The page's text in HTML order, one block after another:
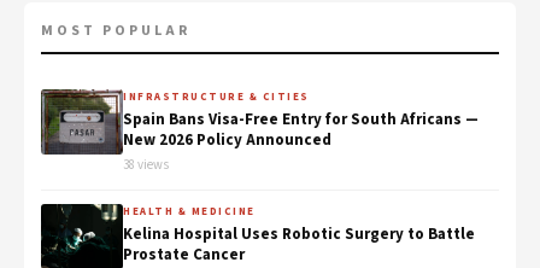
MOST POPULAR
INFRASTRUCTURE & CITIES
Spain Bans Visa-Free Entry for South Africans —
New 2026 Policy Announced
38 views
HEALTH & MEDICINE
Kelina Hospital Uses Robotic Surgery to Battle
Prostate Cancer